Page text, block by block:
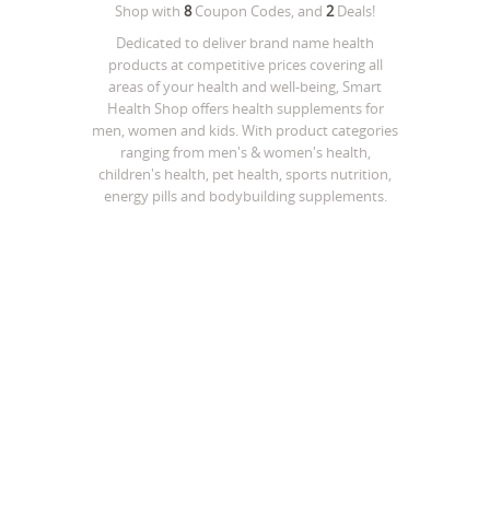
Shop with 8Coupon Codes, and 2Deals!
Dedicated to deliver brand name health
products at competitive prices covering all
areas of your health and well-being, Smart
Health Shop offers health supplements for
men, women and kids. With product categories
ranging from men's & women's health,
children's health, pet health, sports nutrition,
energy pills and bodybuilding supplements.